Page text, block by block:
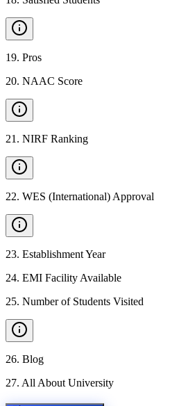
19. Pros
20. NAAC Score
21 . NIRF Ranking
22. WES (International) Approval
23. Establishment Year
24. EMI Facility Available
25. Number of Students Visited
26. Blog
27. All About University